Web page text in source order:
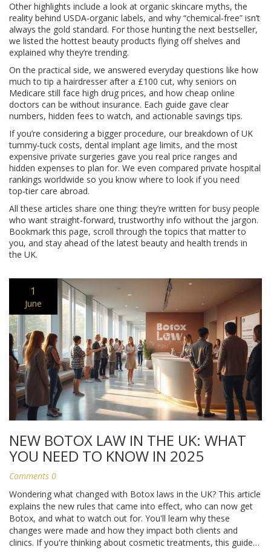
Other highlights include a look at organic skincare myths, the
reality behind USDA‑organic labels, and why “chemical‑free” isn’t
always the gold standard. For those hunting the next bestseller,
we listed the hottest beauty products flying off shelves and
explained why they’re trending.
On the practical side, we answered everyday questions like how
much to tip a hairdresser after a £100 cut, why seniors on
Medicare still face high drug prices, and how cheap online
doctors can be without insurance. Each guide gave clear
numbers, hidden fees to watch, and actionable savings tips.
If you’re considering a bigger procedure, our breakdown of UK
tummy‑tuck costs, dental implant age limits, and the most
expensive private surgeries gave you real price ranges and
hidden expenses to plan for. We even compared private hospital
rankings worldwide so you know where to look if you need
top‑tier care abroad.
All these articles share one thing: they’re written for busy people
who want straight‑forward, trustworthy info without the jargon.
Bookmark this page, scroll through the topics that matter to
you, and stay ahead of the latest beauty and health trends in
the UK.
1
June
NEW BOTOX LAW IN THE UK: WHAT
YOU NEED TO KNOW IN 2025
Comments 0
Wondering what changed with Botox laws in the UK? This article
explains the new rules that came into effect, who can now get
Botox, and what to watch out for. You'll learn why these
changes were made and how they impact both clients and
clinics. If you're thinking about cosmetic treatments, this guide